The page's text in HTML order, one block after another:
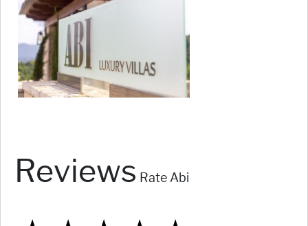
Reviews Rate Abi